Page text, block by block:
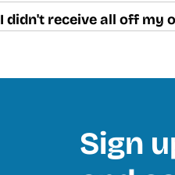
I didn't receive all off my
Sign